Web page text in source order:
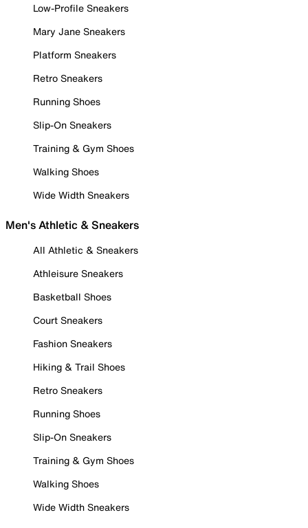
Low-Profile Sneakers
Mary Jane Sneakers
Platform Sneakers
Retro Sneakers
Running Shoes
Slip-On Sneakers
Training & Gym Shoes
Walking Shoes
Wide Width Sneakers
Men's Athletic & Sneakers
All Athletic & Sneakers
Athleisure Sneakers
Basketball Shoes
Court Sneakers
Fashion Sneakers
Hiking & Trail Shoes
Retro Sneakers
Running Shoes
Slip-On Sneakers
Training & Gym Shoes
Walking Shoes
Wide Width Sneakers